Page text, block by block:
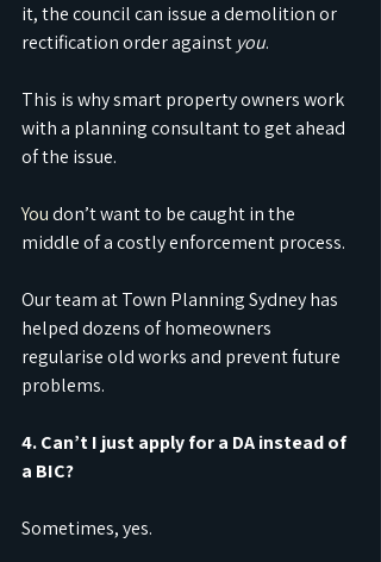
it, the council can issue a demolition or
rectification order against you.
This is why smart property owners work
with a planning consultant to get ahead
of the issue.
You don’t want to be caught in the
middle of a costly enforcement process.
Our team at Town Planning Sydney has
helped dozens of homeowners
regularise old works and prevent future
problems.
4. Can’t I just apply for a DA instead of
a BIC?
Sometimes, yes.